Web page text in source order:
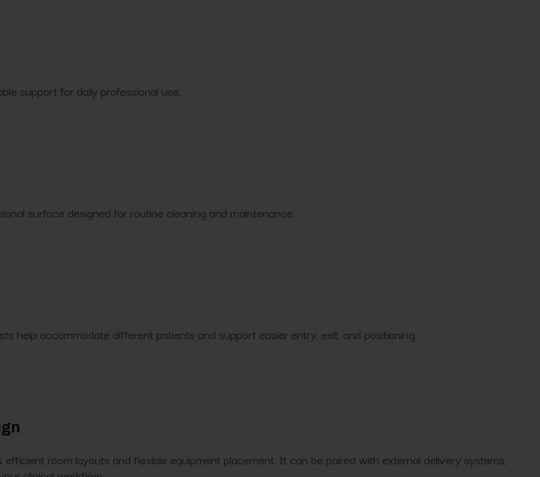
support for daily professional use.
surface designed for routine cleaning and maintenance.
help accommodate different patients and support easier entry, exit, and positioning.
room layouts and flexible equipment placement. It can be paired with external delivery systems,